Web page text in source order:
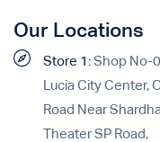
Our Locations
Store 1:Shop No-
Lucia City Center,
Road Near Shardha
Theater SP Road,